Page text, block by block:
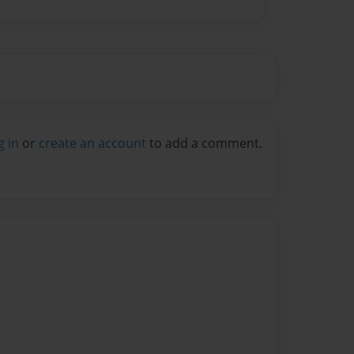
in or create an account to add a comment.